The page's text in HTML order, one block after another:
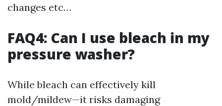
changes etc…
FAQ4: Can I use bleach in my
pressure washer?
While bleach can effectively kill
mold/mildew—it risks damaging